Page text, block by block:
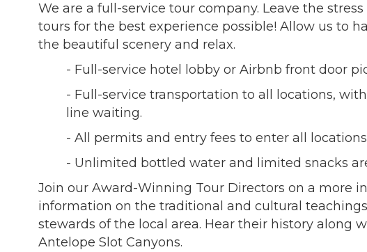
We are a full-service tour company. Leave the
tours for the best experience possible! Allow us to
the beautiful scenery and relax.
- Full-service hotel lobby or Airbnb front door
- Full-service transportation to all locations,
line waiting.
- All permits and entry fees to enter all
- Unlimited bottled water and limited snacks
Join our Award-Winning Tour Directors on a more
information on the traditional and cultural
stewards of the local area. Hear their history along
Antelope Slot Canyons.